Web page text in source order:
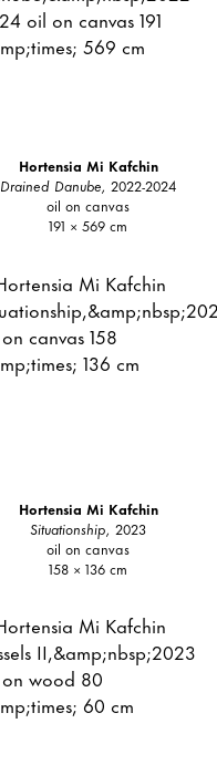
Hortensia Mi Kafchin
Drained Danube,2022-2024
oil on canvas
191 × 569 cm
Hortensia Mi Kafchin
Situationship,2023
oil on canvas
158 × 136 cm